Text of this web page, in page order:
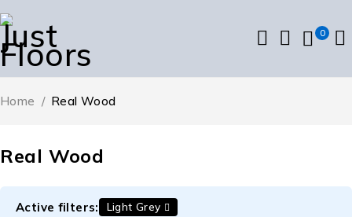
0
Real Wood
Home / Real Wood
Active filters: Light Grey